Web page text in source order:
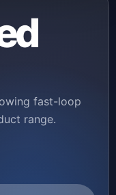
fast-loop
range.